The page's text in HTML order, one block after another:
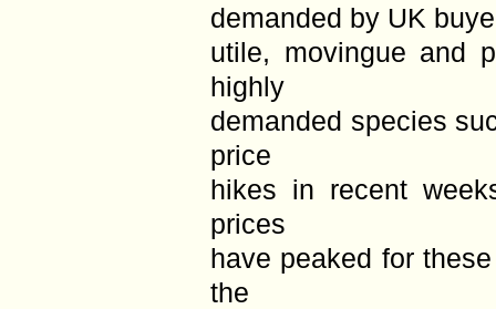
demanded by UK
utile, movingue and
highly
demanded species
price
hikes in recent
prices
have peaked for
the